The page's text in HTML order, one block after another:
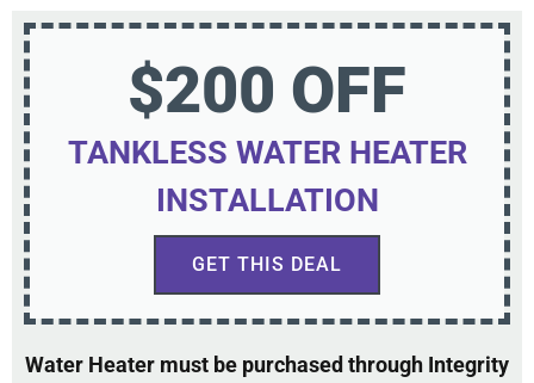
$200 OFF
TANKLESS WATER HEATER
INSTALLATION
GET THIS DEAL
Water Heater must be purchased through Integrity